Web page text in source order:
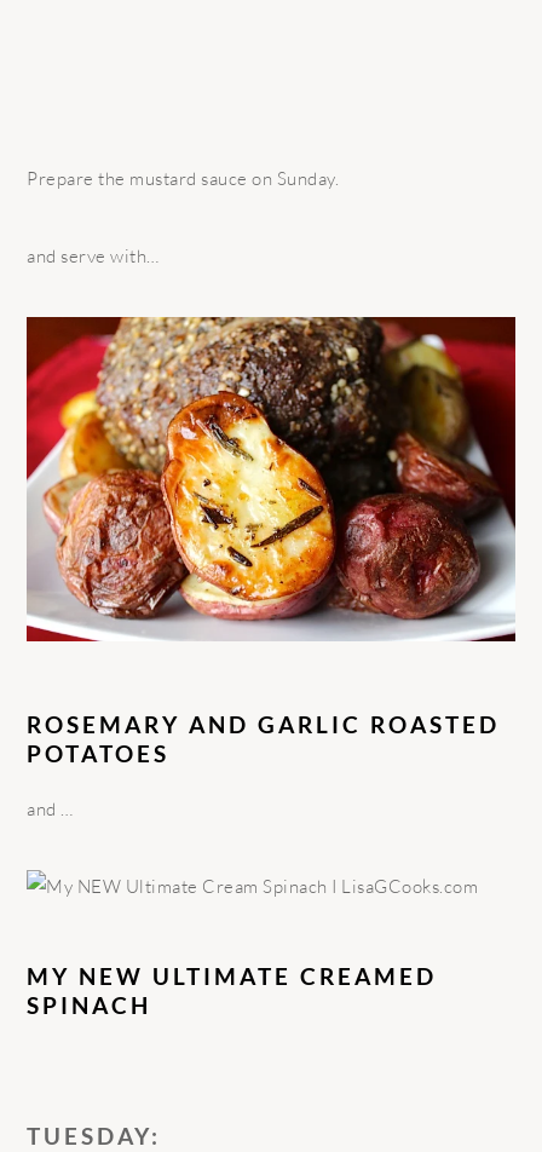
Prepare the mustard sauce on Sunday.
and serve with…
ROSEMARY AND GARLIC ROASTED
POTATOES
and …
MY NEW ULTIMATE CREAMED
SPINACH
TUESDAY: